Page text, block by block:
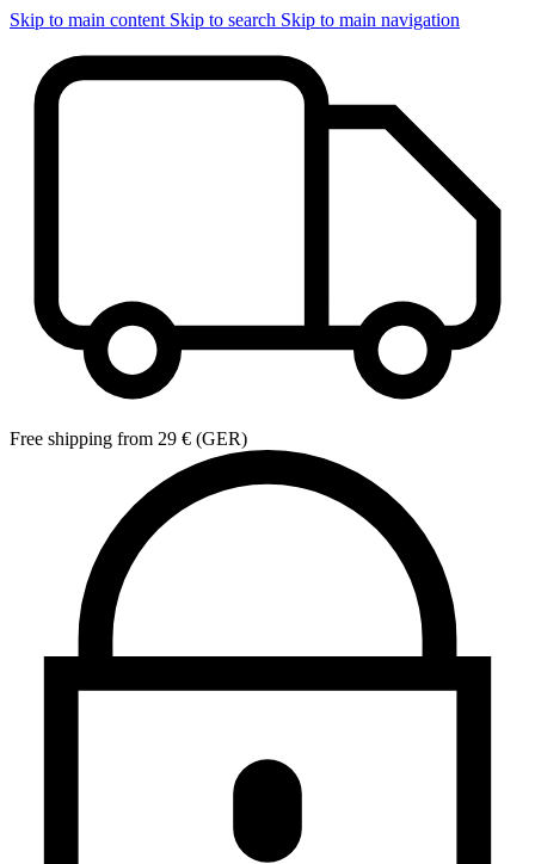
Skip to main content Skip to search Skip to main navigation
Free shipping from 29 € (GER)